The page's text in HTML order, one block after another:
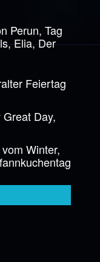
Perun, Tag
Elia, Der
Feiertag
Day,
Winter,